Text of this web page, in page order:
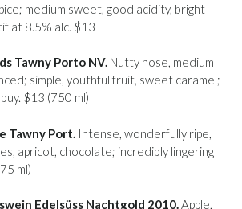
medium sweet, good acidity, bright
at 8.5% alc. $13
Tawny Porto NV. Nutty nose, medium
simple, youthful fruit, sweet caramel;
$13 (750 ml)
Tawny Port. Intense, wonderfully ripe,
apricot, chocolate; incredibly lingering
ml)
Edelsüss Nachtgold 2010.Apple,